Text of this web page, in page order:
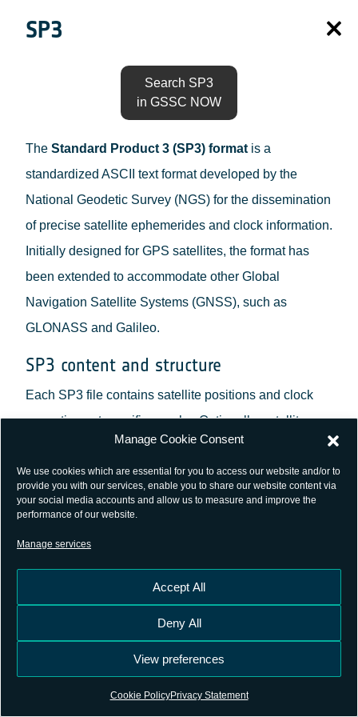
Manage Cookie Consent
We use cookies which are essential for you to access our website and/or to
provide you with our services, enable you to share our website content via
your social media accounts and allow us to measure and improve the
performance of our website.
Manage services
Accept All
Deny All
View preferences
Cookie PolicyPrivacy Statement
SP3
Search SP3
in GSSC NOW
The Standard Product 3 (SP3) format is a
standardized ASCII text format developed by the
National Geodetic Survey (NGS) for the dissemination
of precise satellite ephemerides and clock information.
Initially designed for GPS satellites, the format has
been extended to accommodate other Global
Navigation Satellite Systems (GNSS), such as
GLONASS and Galileo.
SP3 content and structure
Each SP3 file contains satellite positions and clock
corrections at specific epochs. Optionally, satellite
velocities and clock rate-of-change information can
also be included.
SP3 files are consisted of a header which provides
system used, and the agency responsible for the data;
(X, Y, Z coordinates in kilometers) and clock
corrections (in microseconds) for each epoch. If
velocities are included, they are expressed in